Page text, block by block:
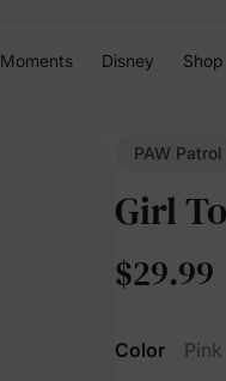
Moments Disney Shop
PAW Patrol
Girl
$29.99
Color
Pink